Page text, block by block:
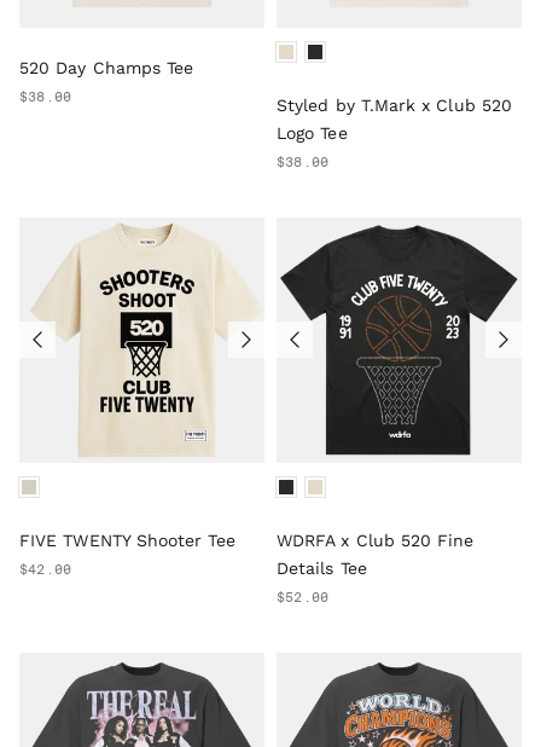
520 Day Champs Tee
$38.00
Styled by T.Mark x Club 520
Logo Tee
$38.00
FIVE TWENTY Shooter Tee
$42.00
WDRFA x Club 520 Fine
Details Tee
$52.00